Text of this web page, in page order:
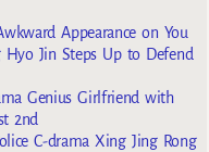
Appearance on You
Jin Steps Up to Defend
Genius Girlfriend with
2nd
C-drama Xing Jing Rong